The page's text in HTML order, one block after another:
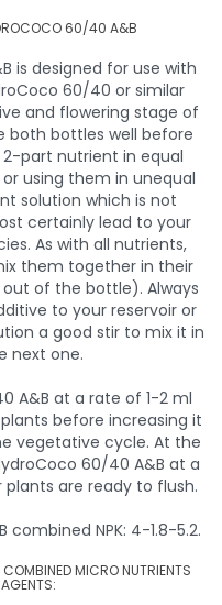
60/40 A&B
is designed for use with
60/40 or similar
and flowering stage of
both bottles well before
part nutrient in equal
using them in unequal
solution which is not
certainly lead to your
As with all nutrients,
them together in their
of the bottle). Always
to your reservoir or
a good stir to mix it in
next one.
A&B at a rate of 1-2 ml
before increasing it
vegetative cycle. At the
60/40 A&B at a
are ready to flush.
combined NPK: 4-1.8-5.2.
MICRO NUTRIENTS